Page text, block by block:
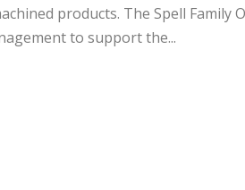
products. The Spell Family
to support the...